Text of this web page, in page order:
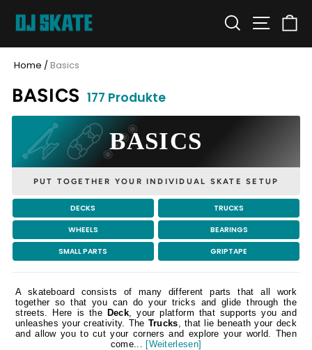
SEARCHSITE
Home / Basics
BASICS 177 Produkte
BASICS
PUT TOGETHER YOUR INDIVIDUAL SKATE SETUP
DECKS TRUCKS
WHEELS BEARINGS
SMALL PARTS GRIPTAPE
A skateboard consists of many different parts that all work
together so that you can do your tricks and glide through the
streets. Here is the Deck , your platform that supports you and
unleashes your creativity. The Trucks , that lie beneath your deck
and allow you to cut your corners and explore your world. Then
come... [Weiterlesen]